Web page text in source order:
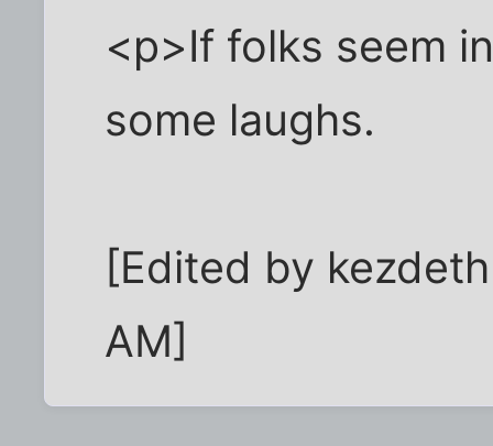
<p>If folks seem
some laughs.
[Edited by
AM]